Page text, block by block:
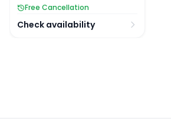
Free Cancellation
Check availability